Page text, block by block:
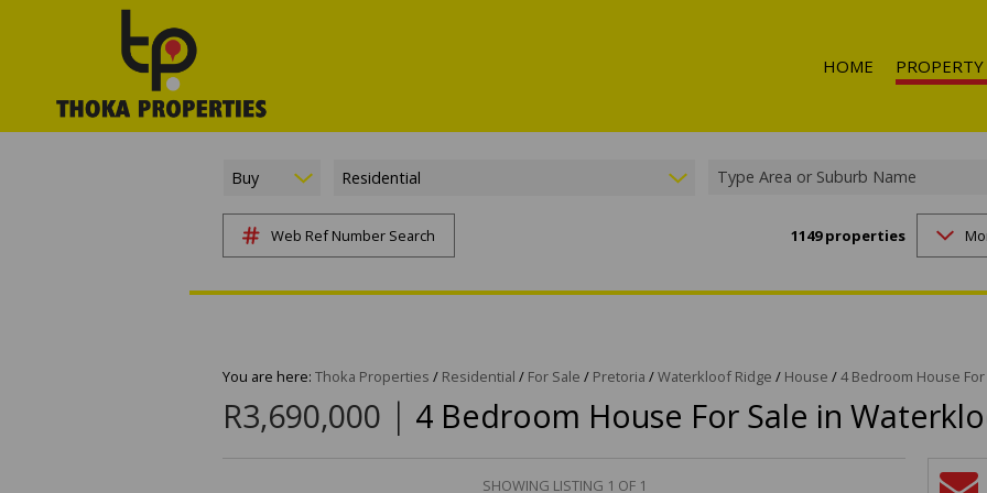
HOME PROPERTY
RESIDENTIAL
INDUSTRIAL
RETAIL FOR
Buy Residential Type Area or Suburb Name
Web Ref Number Search 1149properties
You are here: Thoka Properties / Residential / For Sale / Pretoria /Waterkloof Ridge / House /4 Bedroom House
R3,690,000 | 4 Bedroom House For Sale in
SHOWING LISTING 1 OF 1